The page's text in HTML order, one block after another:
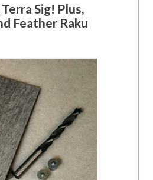
Sig! Plus,
Feather Raku